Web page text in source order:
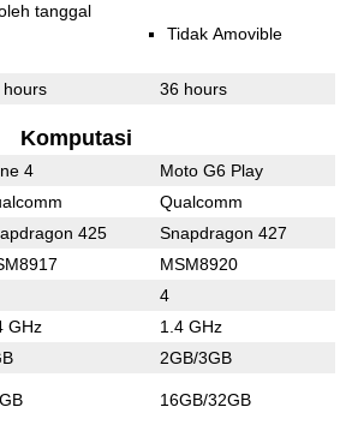
tanggal
Tidak Amovible
hours 36 hours
Komputasi
4 Moto G6 Play
Qualcomm
425 Snapdragon 427
MSM8920
4
GHz 1.4 GHz
2GB/3GB
16GB/32GB